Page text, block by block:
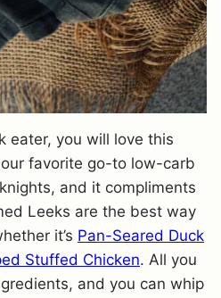
eater, you will love this
our favorite go-to low-carb
and it compliments
Leeks are the best way
it’s Pan-Seared Duck
Stuffed Chicken. All you
and you can whip